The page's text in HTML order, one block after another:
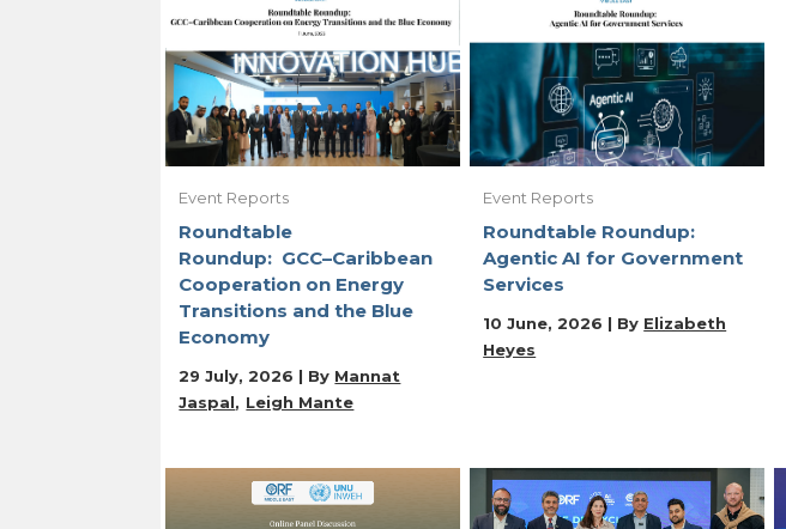
Event Reports
Roundtable
Roundup: GCC–Caribbean
Cooperation on Energy
Transitions and the Blue
Economy
29 July, 2026 | By Mannat
Jaspal
Leigh Mante
Event Reports
Roundtable Roundup:
Agentic AI for Government
Services
10 June, 2026 | By Elizabeth
Heyes